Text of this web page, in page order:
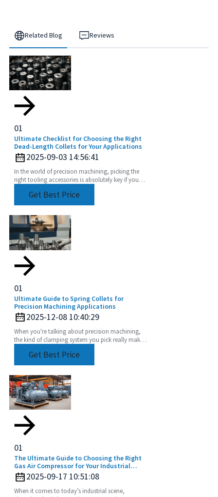
Related Blog Reviews
01
Ultimate Checklist for Choosing the Right
Dead-Length Collets for Your Applications
2025-09-03 14:56:41
In the world of precision machining, picking the
right tooling accessories is absolutely key if you
Get Best Price
01
Ultimate Guide to Spring Collets for
Precision Machining Applications
2025-12-08 10:40:29
When you're talking about precision machining,
the kind of clamping system you pick really makes
Get Best Price
01
The Ultimate Guide to Choosing the Right
Gas Air Compressor for Your Industrial
Needs2025-09-17 10:51:08
When it comes to today’s industrial scene,